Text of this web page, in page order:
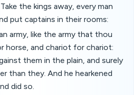
the kings away, every man
put captains in their rooms:
army, like the army that thou
horse, and chariot for chariot:
them in the plain, and surely
than they. And he hearkened
did so.